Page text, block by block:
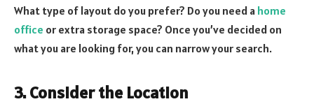
What type of layout do you prefer? Do you need a home
office or extra storage space? Once you’ve decided on
what you are looking for, you can narrow your search.
3. Consider the Location